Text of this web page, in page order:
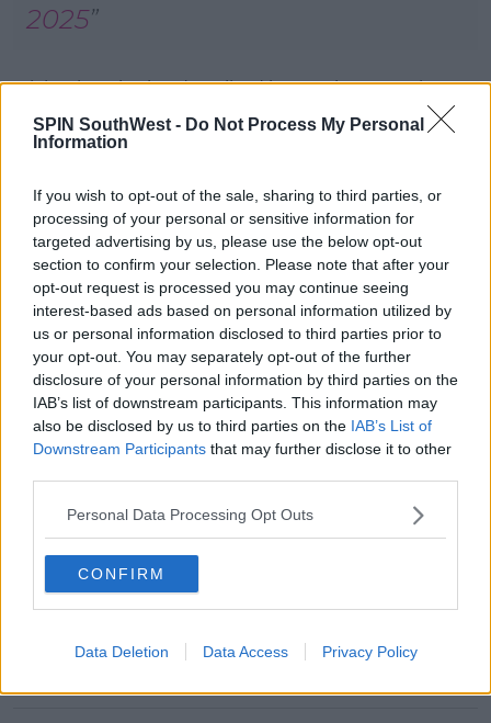
SPIN SouthWest - Do Not Process My Personal
Information
If you wish to opt-out of the sale, sharing to third parties, or
processing of your personal or sensitive information for
targeted advertising by us, please use the below opt-out
section to confirm your selection. Please note that after your
opt-out request is processed you may continue seeing
interest-based ads based on personal information utilized by
us or personal information disclosed to third parties prior to
your opt-out. You may separately opt-out of the further
disclosure of your personal information by third parties on the
IAB’s list of downstream participants. This information may
also be disclosed by us to third parties on the IAB’s List of
Downstream Participants that may further disclose it to other
Personal Data Processing Opt Outs
CONFIRM
Data Deletion Data Access Privacy Policy
2025
Michael D Higgins described it as an immensely
significant moment for all those of faith and goodwill
around the world who look to the Papacy for spiritual
Taoiseach Michael Martin says he hopes the
groundswell of best wishes towards the Pope will
give him strength and support.
Tánaiste Simon Harris described it as a momentous
occasion for Pope Leo XIV, and for the millions of
Catholics across the world who now look to him for
guidance, leadership, and inspiration.
The conclave to elect Pope Leo lasted two days.
Advertisement
READ MORE ABOUT